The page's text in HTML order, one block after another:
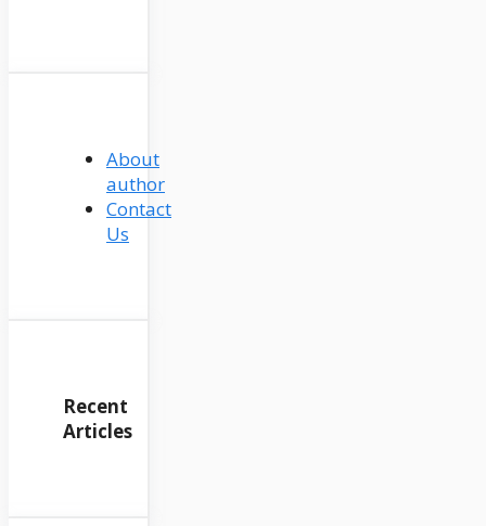
About
author
Contact
Us
Recent
Articles